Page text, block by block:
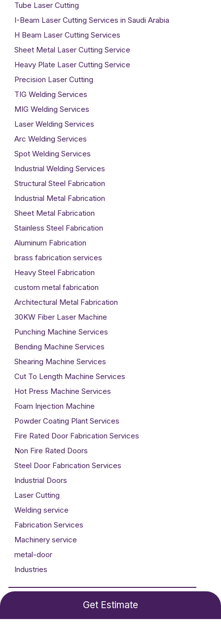
Get Estimate
Tube Laser Cutting
I-Beam Laser Cutting Services in Saudi Arabia
H Beam Laser Cutting Services
Sheet Metal Laser Cutting Service
Heavy Plate Laser Cutting Service
Precision Laser Cutting
TIG Welding Services
MIG Welding Services
Laser Welding Services
Arc Welding Services
Spot Welding Services
Industrial Welding Services
Structural Steel Fabrication
Industrial Metal Fabrication
Sheet Metal Fabrication
Stainless Steel Fabrication
Aluminum Fabrication
brass fabrication services
Heavy Steel Fabrication
custom metal fabrication
Architectural Metal Fabrication
30KW Fiber Laser Machine
Punching Machine Services
Bending Machine Services
Shearing Machine Services
Cut To Length Machine Services
Hot Press Machine Services
Foam Injection Machine
Powder Coating Plant Services
Fire Rated Door Fabrication Services
Non Fire Rated Doors
Steel Door Fabrication Services
Industrial Doors
Laser Cutting
Welding service
Fabrication Services
Machinery service
metal-door
Industries
Developed ByTechnogigz Solutions